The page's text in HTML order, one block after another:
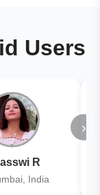
Users
R
India
›